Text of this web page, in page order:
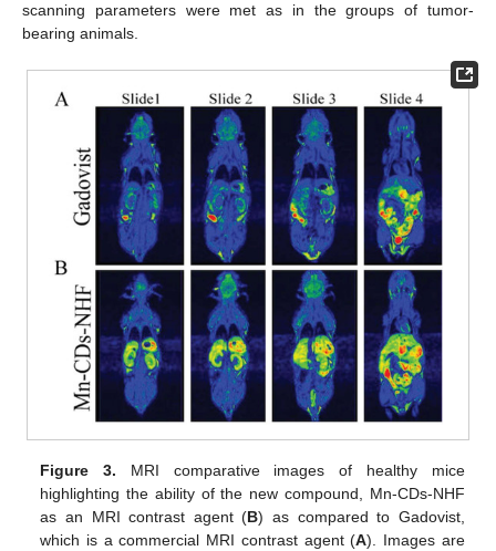
scanning parameters were met as in the groups of tumor-
bearing animals.
Figure 3. MRI comparative images of healthy mice
highlighting the ability of the new compound, Mn-CDs-NHF
as an MRI contrast agent (B) as compared to Gadovist,
which is a commercial MRI contrast agent (A). Images are